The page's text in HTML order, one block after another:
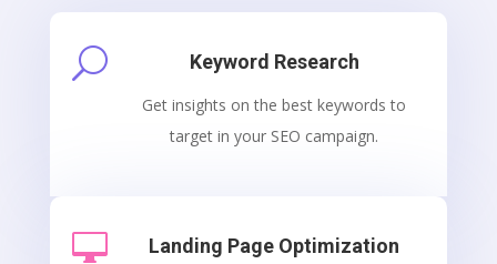
U Keyword Research
Get insights on the best keywords to
target in your SEO campaign.
 Landing Page Optimization